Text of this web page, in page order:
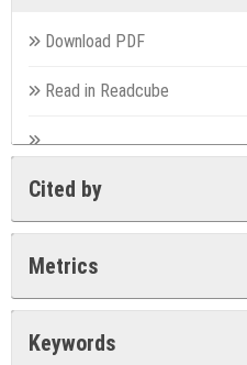
Download PDF
Read in Readcube
Cited by
Metrics
Keywords